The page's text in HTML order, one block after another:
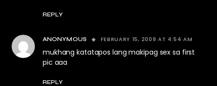
REPLY
ANONYMOUS FEBRUARY 15, 2009 AT 4:54 AM
mukhang katatapos lang makipag sex sa first
pic aaa
REPLY